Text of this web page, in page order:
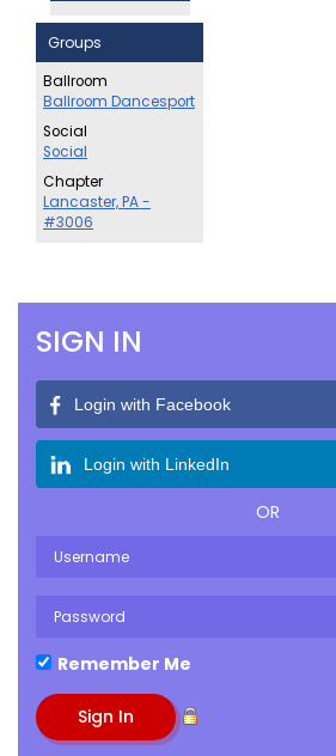
Groups
Ballroom
Ballroom Dancesport
Social
Social
Chapter
Lancaster, PA -
#3006
SIGN IN
Login with Facebook
Login with LinkedIn
OR
Remember Me